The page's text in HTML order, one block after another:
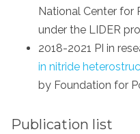
National Center for
under the LIDER
2018-2021 PI in
in nitride
by Foundation for
Publication list